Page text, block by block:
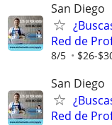
San Diego
Red de
8/5 $26-
San Diego
Red de